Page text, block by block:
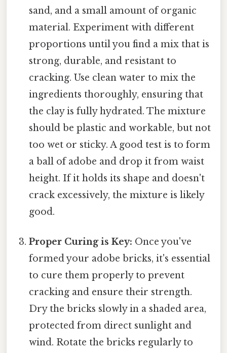
sand, and a small amount of organic
material. Experiment with different
proportions until you find a mix that is
strong, durable, and resistant to
cracking. Use clean water to mix the
ingredients thoroughly, ensuring that
the clay is fully hydrated. The mixture
should be plastic and workable, but not
too wet or sticky. A good test is to form
a ball of adobe and drop it from waist
height. If it holds its shape and doesn't
crack excessively, the mixture is likely
good.
Proper Curing is Key: Once you've
formed your adobe bricks, it's essential
to cure them properly to prevent
cracking and ensure their strength.
Dry the bricks slowly in a shaded area,
protected from direct sunlight and
wind. Rotate the bricks regularly to